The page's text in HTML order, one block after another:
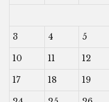
3
4 5
10
11 12
17
18 19